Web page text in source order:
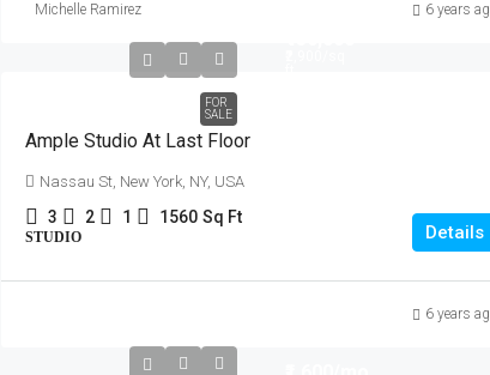
Michelle Ramirez 6 years
FOR
SALE
Ample Studio At Last Floor
Nassau St, New York, NY, USA
3 2 1 1560 Sq Ft
STUDIO Details
6 years